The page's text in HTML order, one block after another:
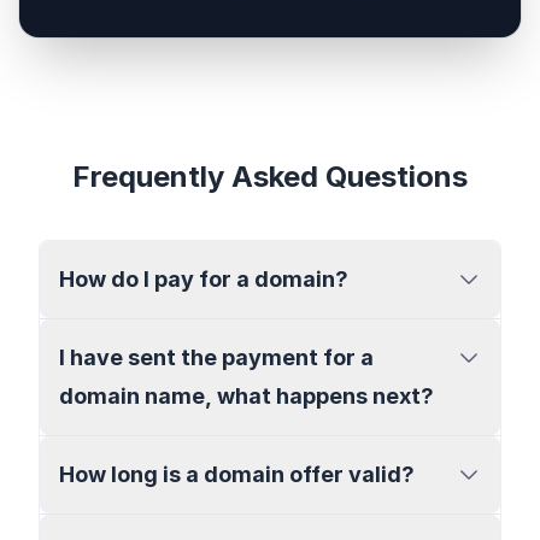
Frequently Asked Questions
How do I pay for a domain?
I have sent the payment for a
domain name, what happens next?
How long is a domain offer valid?